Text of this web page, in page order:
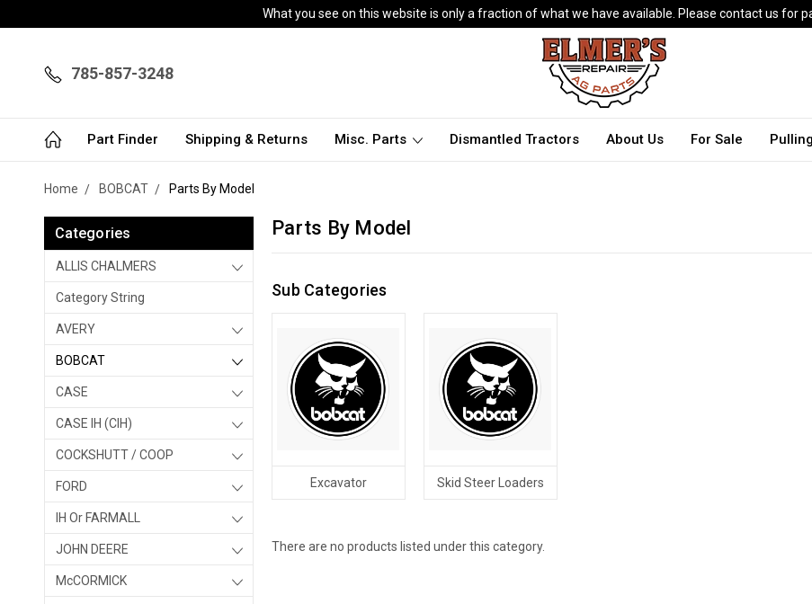
What you see on this website is only a fraction of what we have available. Please contact us for
785-857-3248
Part Finder Shipping & Returns Misc. Parts Dismantled Tractors About Us For Sale
Home BOBCAT Parts By Model
Categories
ALLIS CHALMERS
Category String
AVERY
BOBCAT
CASE
CASE IH (CIH)
COCKSHUTT / COOP
FORD
IH Or FARMALL
JOHN DEERE
McCORMICK
Parts By Model
Sub Categories
Excavator Skid Steer Loaders
There are no products listed under this category.